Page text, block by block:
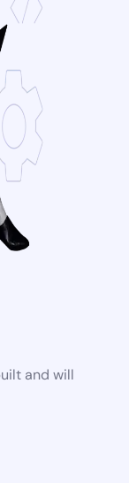
and will